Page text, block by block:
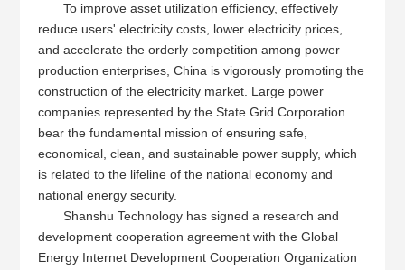
To improve asset utilization efficiency, effectively
reduce users' electricity costs, lower electricity prices,
and accelerate the orderly competition among power
production enterprises, China is vigorously promoting the
construction of the electricity market. Large power
companies represented by the State Grid Corporation
bear the fundamental mission of ensuring safe,
economical, clean, and sustainable power supply, which
is related to the lifeline of the national economy and
national energy security.
Shanshu Technology has signed a research and
development cooperation agreement with the Global
Energy Internet Development Cooperation Organization